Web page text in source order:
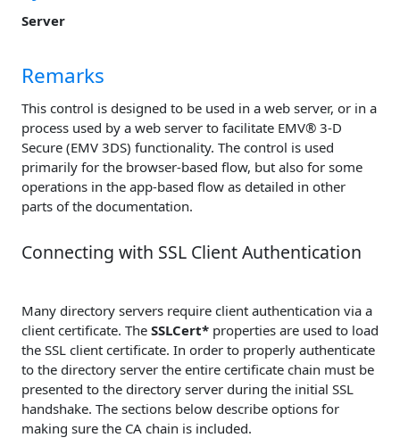
Server
Remarks
This control is designed to be used in a web server, or in a
process used by a web server to facilitate EMV® 3-D
Secure (EMV 3DS) functionality. The control is used
primarily for the browser-based flow, but also for some
operations in the app-based flow as detailed in other
parts of the documentation.
Connecting with SSL Client Authentication
Many directory servers require client authentication via a
client certificate. The SSLCert* properties are used to load
the SSL client certificate. In order to properly authenticate
to the directory server the entire certificate chain must be
presented to the directory server during the initial SSL
handshake. The sections below describe options for
making sure the CA chain is included.